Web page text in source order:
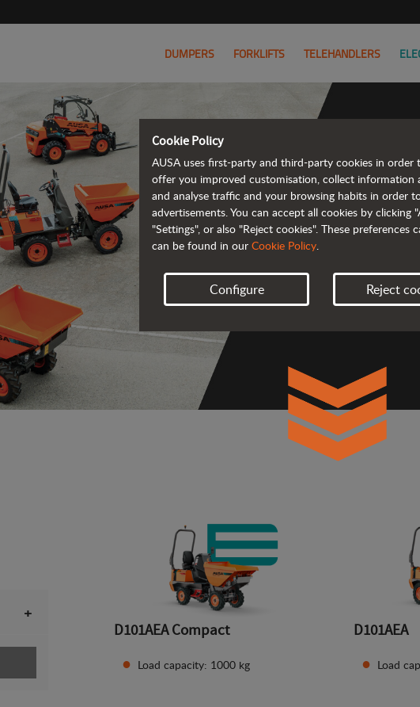
DUMPERS FORKLIFTS TELEHANDLERS
+
D101AEA Compact
Load capacity: 1000 kg
D101AEA
Load
Cookie Policy
AUSA uses first-party and third-party cookies in
offer you improved customisation, collect information
and analyse traffic and your browsing habits in order
advertisements. You can accept all cookies by clicking
"Settings", or also "Reject cookies". These
can be found in our Cookie Policy.
Configure Reject